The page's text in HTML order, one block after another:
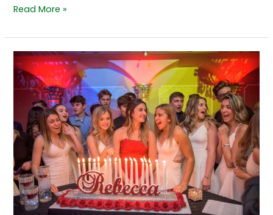
Read More »
Quinceañera
Celebrations
Glowing
Under
Color
Changing
Columns
at
Grand
Marquis